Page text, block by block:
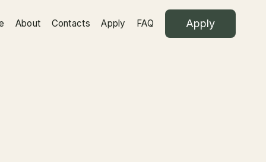
About Contacts Apply FAQ Apply